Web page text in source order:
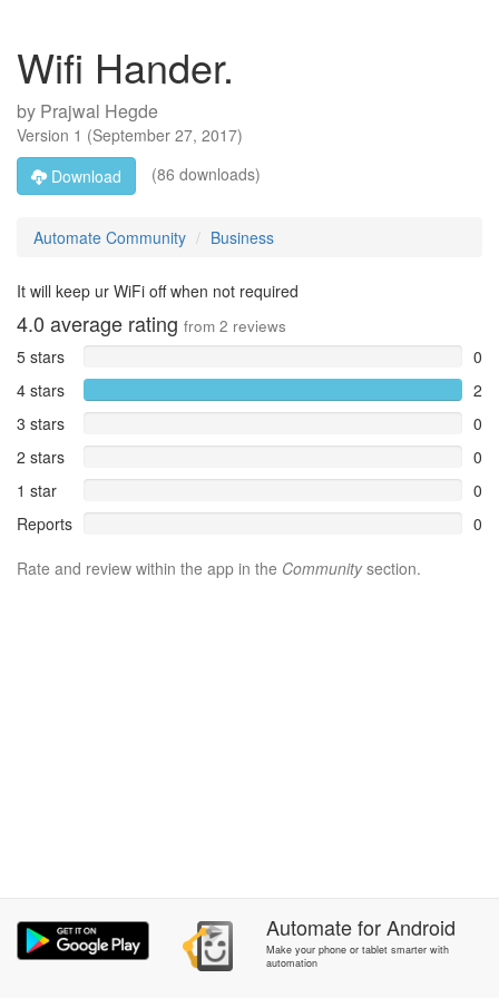
Wifi Hander.
by Prajwal Hegde
Version 1 (September 27, 2017)
Download
(86 downloads)
Automate Community Business
It will keep ur WiFi off when not required
4.0 average rating from 2 reviews
5 stars
0
4 stars
2
3 stars
0
2 stars
0
1 star
0
Reports
0
Rate and review within the app in the Communitysection.
AutomateforAndroid
Make your phone or tablet smarter with
automation